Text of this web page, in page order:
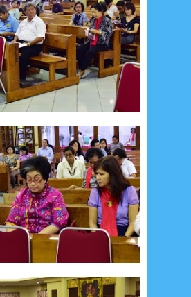
January 20242
8 November 20233
September 2023
July 202314 June 2023
8
202320 March 20233
9 January 20234
10 November 202212
September 20223
July 20224 June 2022
March 20202 February 20207
December 201912
5 October 20192